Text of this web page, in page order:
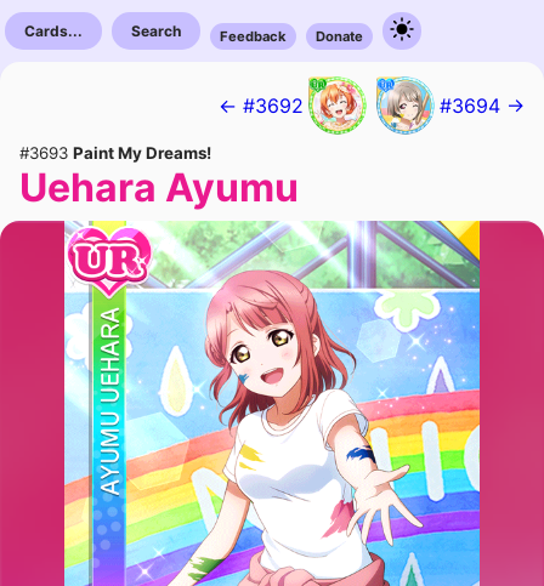
Cards... Search Feedback Donate
← #3692 #3694 →
#3693 Paint My Dreams!
Uehara Ayumu